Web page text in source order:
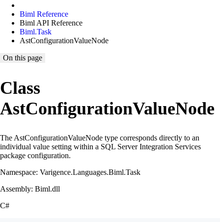
Biml Reference
Biml API Reference
Biml.Task
AstConfigurationValueNode
On this page
Class
AstConfigurationValueNode
The AstConfigurationValueNode type corresponds directly to an
individual value setting within a SQL Server Integration Services
package configuration.
Namespace: Varigence.Languages.Biml.Task
Assembly: Biml.dll
C#